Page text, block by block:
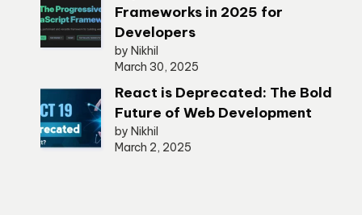
Frameworks in 2025 for
Developers
by Nikhil
March 30, 2025
React is Deprecated: The Bold
Future of Web Development
by Nikhil
March 2, 2025